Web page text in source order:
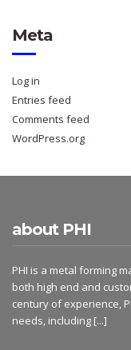
Meta
Log in
Entries feed
Comments feed
WordPress.org
about PHI
PHI is a metal forming
both high end and
century of experience,
needs, including [...]